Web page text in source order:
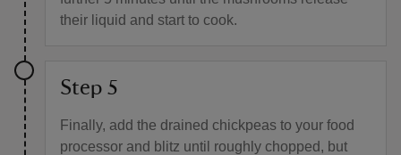
their liquid and start to cook.
Step 5
Finally, add the drained chickpeas to your food
processor and blitz until roughly chopped, but